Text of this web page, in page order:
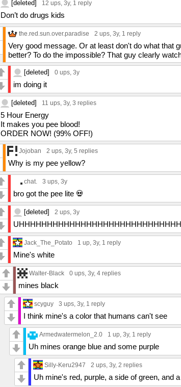
[deleted] 12 ups, 3y, 1 reply
Don’t do drugs kids
the.red.sun.over.paradise 2 ups, 3y, 1 reply
Very good message. Or at least don't do what that
better? To do the impossible? That guy clearly
[deleted] 0 ups, 3y
im doing it
[deleted] 11 ups, 3y, 3 replies
5 Hour Energy
It makes you pee blood!
ORDER NOW! (99% OFF!)
Jojoban 2 ups, 3y, 5 replies
Why is my pee yellow?
chat. 3 ups, 3y
bro got the pee lite 💀
[deleted] 2 ups, 3y
Jack_The_Potato 1 up, 3y, 1 reply
Mine's white
Walter-Black 0 ups, 3y, 4 replies
mines black
scyguy 3 ups, 3y, 1 reply
I think mine's a color that humans can't see
Armedwatermelon_2.0 1 up, 3y, 1 reply
Uh mines orange blue and some purple
Silly-Keru2947 2 ups, 3y, 2 replies
Uh mine's red, purple, a side of green, and